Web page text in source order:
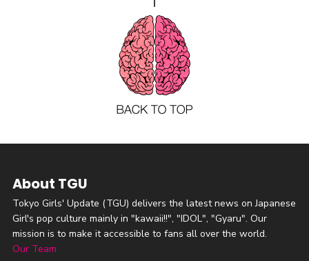
About TGU
Tokyo Girls' Update (TGU) delivers the latest news on Japanese
Girl's pop culture mainly in "kawaii!!", "IDOL", "Gyaru". Our
mission is to make it accessible to fans all over the world.
Our Team